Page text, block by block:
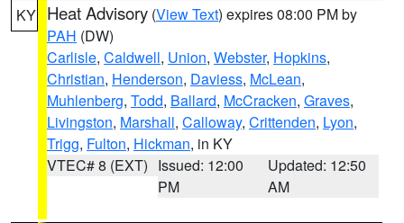
KY Heat Advisory (View Text) expires 08:00 PM by
PAH (DW)
Carlisle, Caldwell, Union, Webster, Hopkins,
Christian, Henderson, Daviess, McLean,
Muhlenberg, Todd, Ballard, McCracken, Graves,
Livingston, Marshall, Calloway, Crittenden, Lyon,
Trigg, Fulton, Hickman, in KY
VTEC# 8 (EXT) Issued: 12:00
PM
Updated: 12:50
AM